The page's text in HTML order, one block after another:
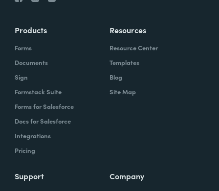
Products
Forms
Documents
Sign
Formstack Suite
Forms for Salesforce
Docs for Salesforce
Integrations
Pricing
Resources
Resource Center
Templates
Blog
Site Map
Support Company